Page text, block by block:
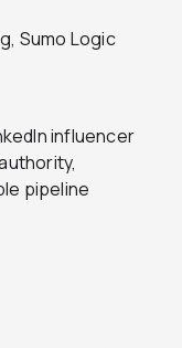
Sumo Logic
influencer
pipeline